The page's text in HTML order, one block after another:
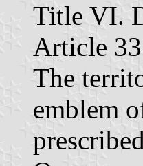
Title VI.
Article
The
emblem